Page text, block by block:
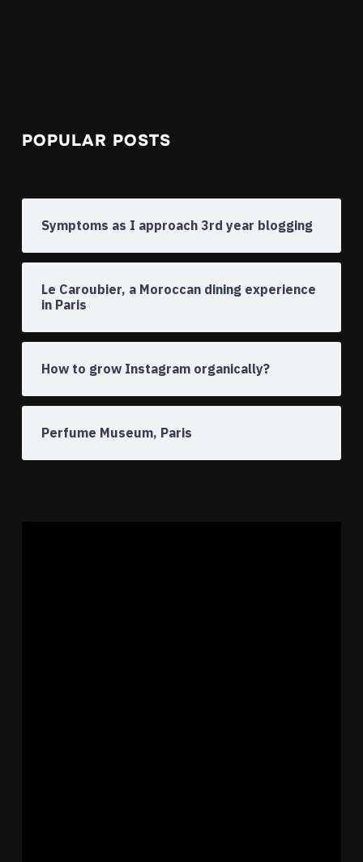
POPULAR POSTS
Symptoms as I approach 3rd year blogging
Le Caroubier, a Moroccan dining experience
in Paris
How to grow Instagram organically?
Perfume Museum, Paris